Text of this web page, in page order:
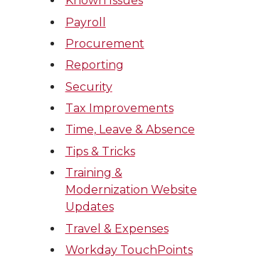
Payroll
Procurement
Reporting
Security
Tax Improvements
Time, Leave & Absence
Tips & Tricks
Training &
Modernization Website
Updates
Travel & Expenses
Workday TouchPoints